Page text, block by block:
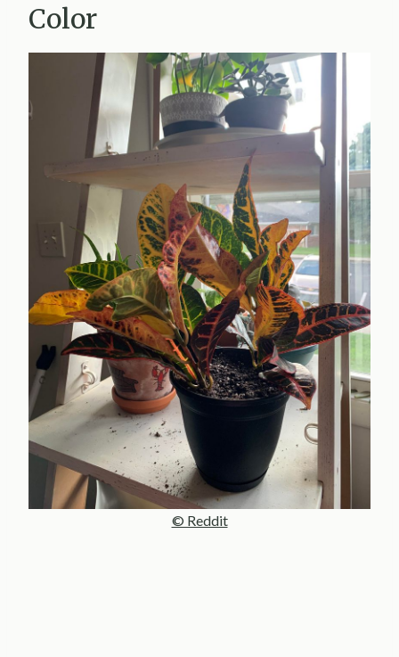
Color
© Reddit